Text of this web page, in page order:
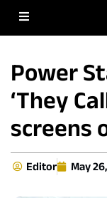
Power
‘They
screens
Editor May